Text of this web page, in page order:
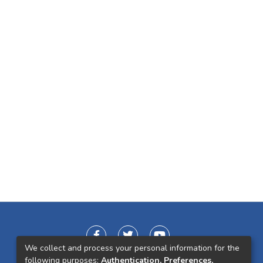
We collect and process your personal information for the
following purposes: Authentication, Preferences,